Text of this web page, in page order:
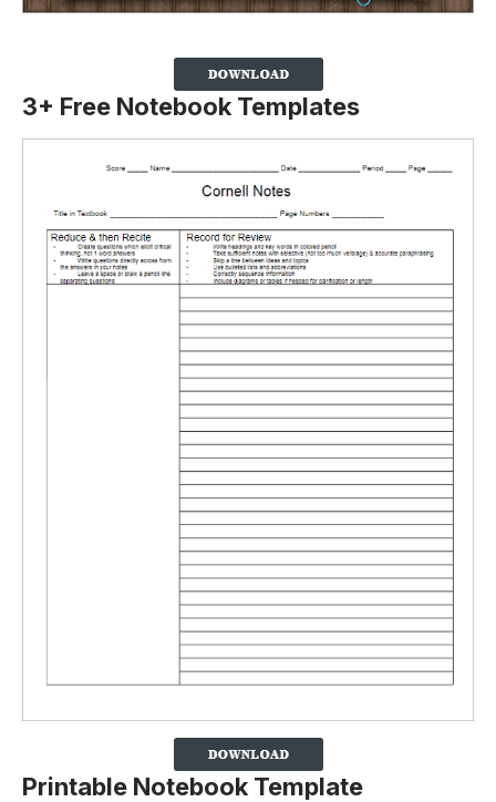
3+ Free Notebook Templates
Printable Notebook Template